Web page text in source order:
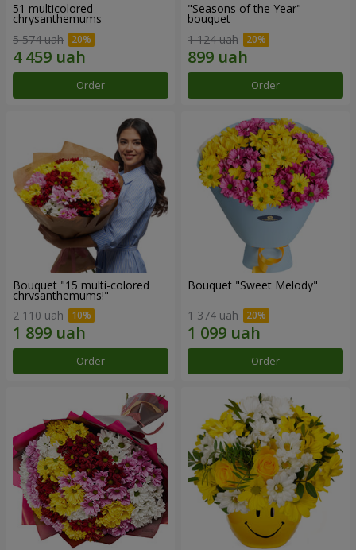
51 multicolored
chrysanthemums
5 574 uah
Order
"Seasons of the Year"
bouquet
1 124 uah
Order
Bouquet "15 multi-colored
chrysanthemums!"
2 110 uah
Order
Bouquet "Sweet Melody"
1 374 uah
Order